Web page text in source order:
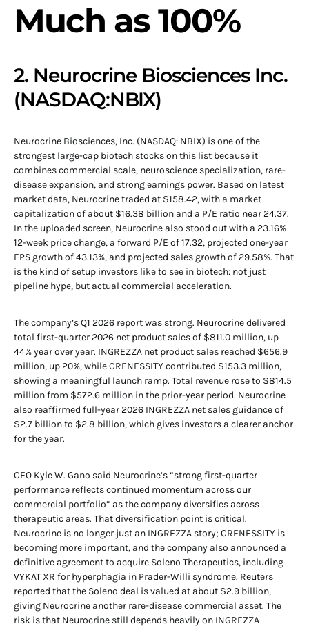
Much as 100%
2. Neurocrine Biosciences Inc.
(NASDAQ:NBIX)
Neurocrine Biosciences, Inc. (NASDAQ: NBIX) is one of the
strongest large-cap biotech stocks on this list because it
combines commercial scale, neuroscience specialization, rare-
disease expansion, and strong earnings power. Based on latest
market data, Neurocrine traded at $158.42, with a market
capitalization of about $16.38 billion and a P/E ratio near 24.37.
In the uploaded screen, Neurocrine also stood out with a 23.16%
12-week price change, a forward P/E of 17.32, projected one-year
EPS growth of 43.13%, and projected sales growth of 29.58%. That
is the kind of setup investors like to see in biotech: not just
pipeline hype, but actual commercial acceleration.
The company’s Q1 2026 report was strong. Neurocrine delivered
total first-quarter 2026 net product sales of $811.0 million, up
44% year over year. INGREZZA net product sales reached $656.9
million, up 20%, while CRENESSITY contributed $153.3 million,
showing a meaningful launch ramp. Total revenue rose to $814.5
million from $572.6 million in the prior-year period. Neurocrine
also reaffirmed full-year 2026 INGREZZA net sales guidance of
$2.7 billion to $2.8 billion, which gives investors a clearer anchor
for the year.
CEO Kyle W. Gano said Neurocrine’s “strong first-quarter
performance reflects continued momentum across our
commercial portfolio” as the company diversifies across
therapeutic areas. That diversification point is critical.
Neurocrine is no longer just an INGREZZA story; CRENESSITY is
becoming more important, and the company also announced a
definitive agreement to acquire Soleno Therapeutics, including
VYKAT XR for hyperphagia in Prader-Willi syndrome. Reuters
reported that the Soleno deal is valued at about $2.9 billion,
giving Neurocrine another rare-disease commercial asset. The
risk is that Neurocrine still depends heavily on INGREZZA